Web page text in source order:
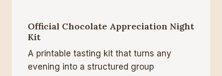
Official Chocolate Appreciation Night
Kit
A printable tasting kit that turns any
evening into a structured group